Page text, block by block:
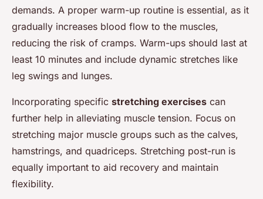
demands. A proper warm-up routine is essential, as it
gradually increases blood flow to the muscles,
reducing the risk of cramps. Warm-ups should last at
least 10 minutes and include dynamic stretches like
leg swings and lunges.
Incorporating specific stretching exercises can
further help in alleviating muscle tension. Focus on
stretching major muscle groups such as the calves,
hamstrings, and quadriceps. Stretching post-run is
equally important to aid recovery and maintain
flexibility.